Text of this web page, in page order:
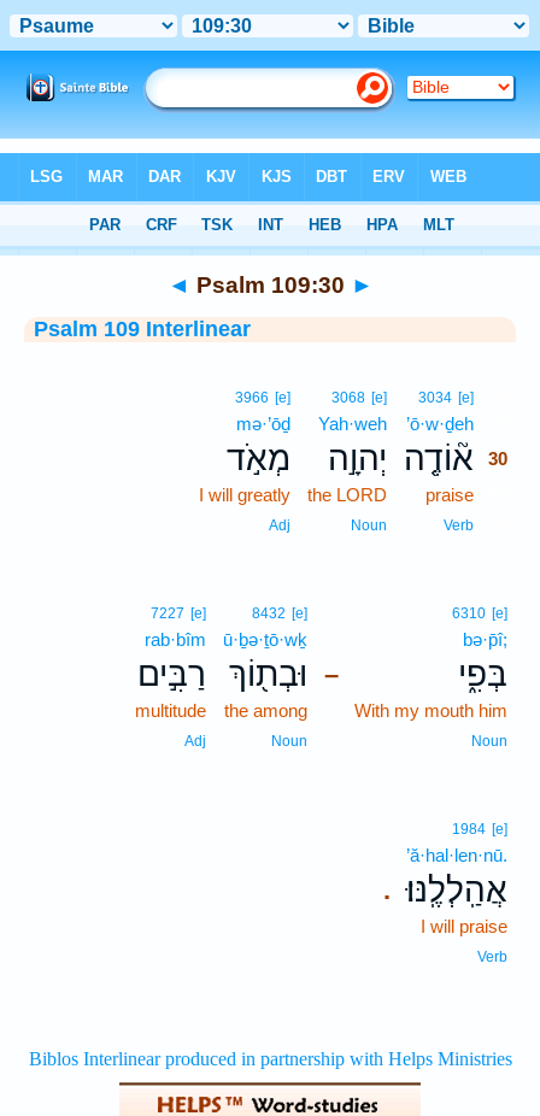
> Psalm 109:30
◄ Psalm 109:30 ►
Psalm 109 Interlinear
3034 [e]
’ō·w·ḏeh
א֘וֹדֶ֤ה 30
praise
Verb
3068 [e]
Yah·weh
יְהוָ֣ה
the LORD
Noun
3966 [e]
mə·’ōḏ
מְאֹ֣ד
I will greatly
Adj
–
6310 [e]
bə·p̄î;
בְּפִ֑י
With my mouth him
Noun
8432 [e]
ū·ḇə·ṯō·wḵ
וּבְת֖וֹךְ
the among
Noun
7227 [e]
rab·bîm
רַבִּ֣ים
multitude
Adj
.
1984 [e]
’ă·hal·len·nū.
אֲהַֽלְלֶֽנּוּ׃
I will praise
Verb